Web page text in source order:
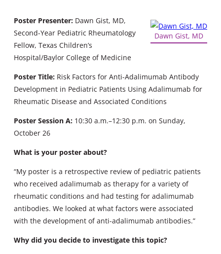
Dawn Gist, MD
Poster Presenter: Dawn Gist, MD,
Second-Year Pediatric Rheumatology
Fellow, Texas Children’s
Hospital/Baylor College of Medicine
Poster Title: Risk Factors for Anti-Adalimumab Antibody
Development in Pediatric Patients Using Adalimumab for
Rheumatic Disease and Associated Conditions
Poster Session A: 10:30 a.m.–12:30 p.m. on Sunday,
October 26
What is your poster about?
“My poster is a retrospective review of pediatric patients
who received adalimumab as therapy for a variety of
rheumatic conditions and had testing for adalimumab
antibodies. We looked at what factors were associated
with the development of anti-adalimumab antibodies.”
Why did you decide to investigate this topic?